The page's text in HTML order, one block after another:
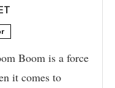
Boom is a force
it comes to